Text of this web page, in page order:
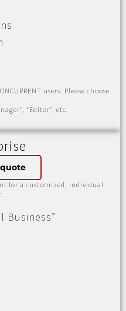
users. Please choose
“Editor”, etc.
for a customized, individual
Business”